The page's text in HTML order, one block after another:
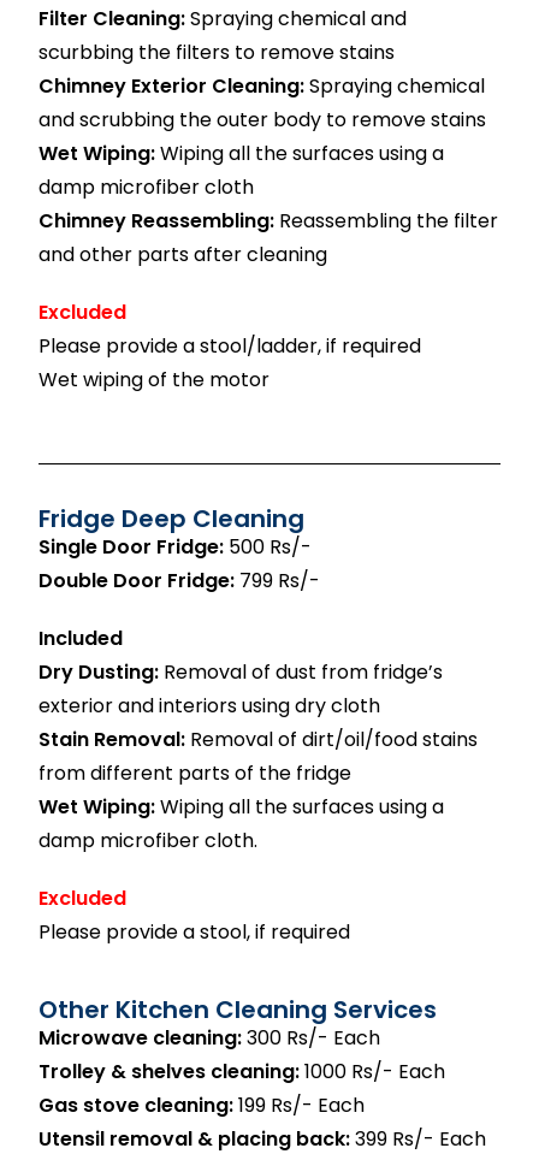
Filter Cleaning:Spraying chemical and
scurbbing the filters to remove stains
Chimney Exterior Cleaning:Spraying chemical
and scrubbing the outer body to remove stains
Wet Wiping:Wiping all the surfaces using a
damp microfiber cloth
Chimney Reassembling: Reassembling the filter
and other parts after cleaning
Excluded
Please provide a stool/ladder, if required
Wet wiping of the motor
Fridge Deep Cleaning
Single Door Fridge: 500 Rs/-
Double Door Fridge: 799 Rs/-
Included
Dry Dusting: Removal of dust from fridge’s
exterior and interiors using dry cloth
Stain Removal: Removal of dirt/oil/food stains
from different parts of the fridge
Wet Wiping:Wiping all the surfaces using a
damp microfiber cloth.
Excluded
Please provide a stool, if required
Other Kitchen Cleaning Services
Microwave cleaning:300 Rs/- Each
Trolley & shelves cleaning:1000 Rs/- Each
Gas stove cleaning:199 Rs/- Each
Utensil removal & placing back:399 Rs/- Each